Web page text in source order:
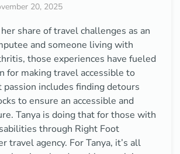
20, 2025
share of travel challenges as an
and someone living with
those experiences have fueled
for making travel accessible to
passion includes finding detours
to ensure an accessible and
Tanya is doing that for those with
through Right Foot
travel agency. For Tanya, it’s all